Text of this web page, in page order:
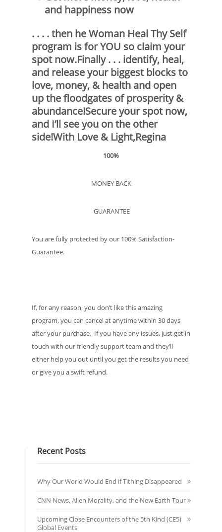
and happiness now
. . . . then he Woman Heal Thy Self
program is for YOU so claim your
spot now.Finally . . . identify, heal,
and release your biggest blocks to
love, money, & health and open
up the floodgates of prosperity &
abundance!Secure your spot now,
and I’ll see you on the other
side!With Love & Light,Regina
100%
MONEY BACK
GUARANTEE
You are fully protected by our 100% Satisfaction-
Guarantee.
If, for any reason, you don’t like this amazing
program, you can cancel at anytime within 30 days
after your purchase. If you have any issues, just get in
touch with our friendly support team and they’ll
either help you out until you get the results you need
or give you a swift refund.
Recent Posts
Why Our World Would End if Tithing Disappeared
CNN News, Alien Morality, and the New Earth Tour
Upcoming Close Encounters of the 5th Kind (CE5)
Global Events